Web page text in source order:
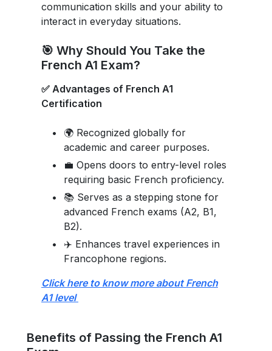
communication skills and your ability to
interact in everyday situations.
🎯 Why Should You Take the
French A1 Exam?
✅ Advantages of French A1
Certification
🌍 Recognized globally for
academic and career purposes.
💼 Opens doors to entry-level roles
requiring basic French proficiency.
📚 Serves as a stepping stone for
advanced French exams (A2, B1,
B2).
✈️ Enhances travel experiences in
Francophone regions.
Click here to know more about French
A1 level
Benefits of Passing the French A1